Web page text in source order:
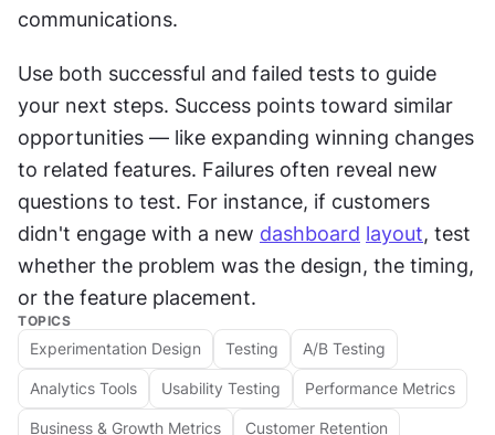
communications.
Use both successful and failed tests to guide
your next steps. Success points toward similar
opportunities — like expanding winning changes
to related features. Failures often reveal new
questions to test. For instance, if customers
didn't engage with a new dashboard layout, test
whether the problem was the design, the timing,
or the feature placement.
TOPICS
Experimentation Design Testing A/B Testing
Analytics Tools Usability Testing Performance Metrics
Business & Growth Metrics Customer Retention